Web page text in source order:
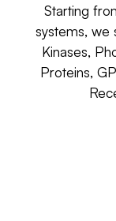
Starting
systems, we
Kinases,
Proteins,